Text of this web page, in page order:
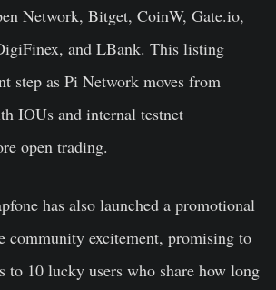
Network, Bitget, CoinW, Gate.io,
and LBank. This listing
step as Pi Network moves from
IOUs and internal testnet
open trading.
has also launched a promotional
community excitement, promising to
to 10 lucky users who share how long